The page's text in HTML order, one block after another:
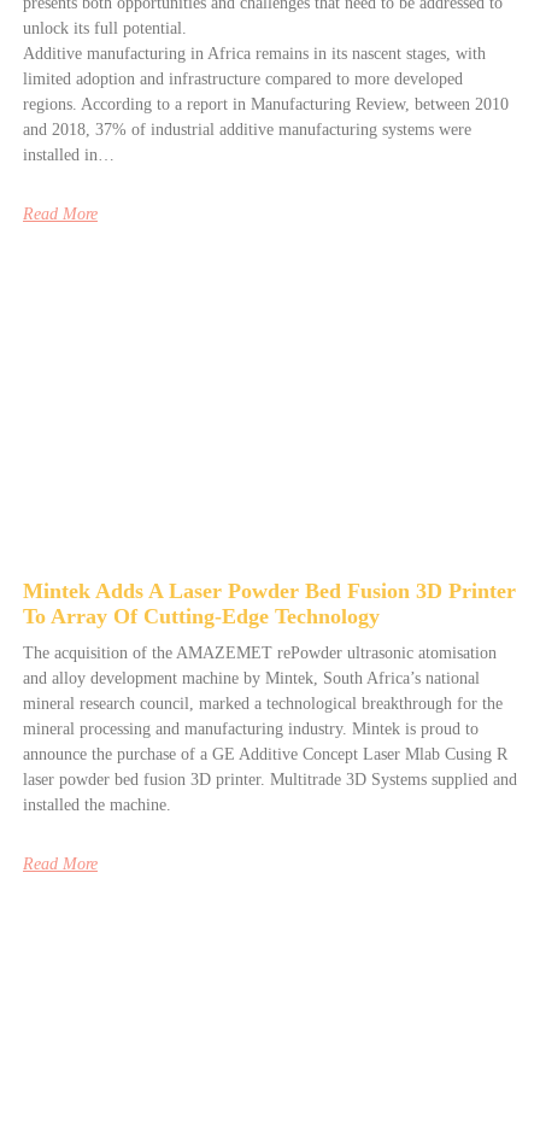
unlock its full potential.
Additive manufacturing in Africa remains in its nascent stages, with
limited adoption and infrastructure compared to more developed
regions. According to a report in Manufacturing Review, between 2010
and 2018, 37% of industrial additive manufacturing systems were
installed in…
Read More
Mintek Adds A Laser Powder Bed Fusion 3D Printer
To Array Of Cutting-Edge Technology
The acquisition of the AMAZEMET rePowder ultrasonic atomisation
and alloy development machine by Mintek, South Africa’s national
mineral research council, marked a technological breakthrough for the
mineral processing and manufacturing industry. Mintek is proud to
announce the purchase of a GE Additive Concept Laser Mlab Cusing R
laser powder bed fusion 3D printer. Multitrade 3D Systems supplied and
installed the machine.
Read More